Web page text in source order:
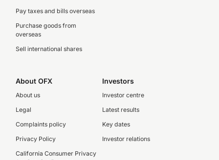
Pay taxes and bills overseas
Purchase goods from
overseas
Sell international shares
About OFX
About us
Legal
Complaints policy
Privacy Policy
California Consumer Privacy
Investors
Investor centre
Latest results
Key dates
Investor relations